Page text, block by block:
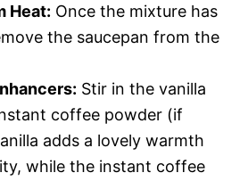
Heat: Once the mixture has
the saucepan from the
Stir in the vanilla
coffee powder (if
adds a lovely warmth
while the instant coffee